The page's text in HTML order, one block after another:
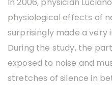
In 2006, physician
physiological effects of
surprisingly made a
During the study, the
exposed to noise and
stretches of silence in